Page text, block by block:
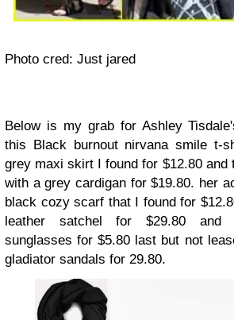
Photo cred: Just jared
Below is my grab for Ashley
this Black burnout nirvana smile t-
grey maxi skirt I found for $12.80 and
with agrey cardigan for $19.80. her
black cozy scarf that I found for
leather satchel for $29.80 and
sunglasses for $5.80 last but not
gladiator sandals for 29.80.